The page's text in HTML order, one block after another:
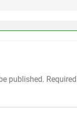
published.